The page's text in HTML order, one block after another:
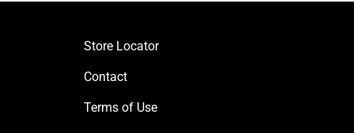
Store Locator
Contact
Terms of Use